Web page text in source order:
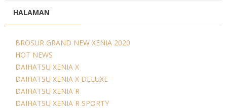
HALAMAN
BROSUR GRAND NEW XENIA 2020
HOT NEWS
DAIHATSU XENIA X
DAIHATSU XENIA X DELUXE
DAIHATSU XENIA R
DAIHATSU XENIA R SPORTY